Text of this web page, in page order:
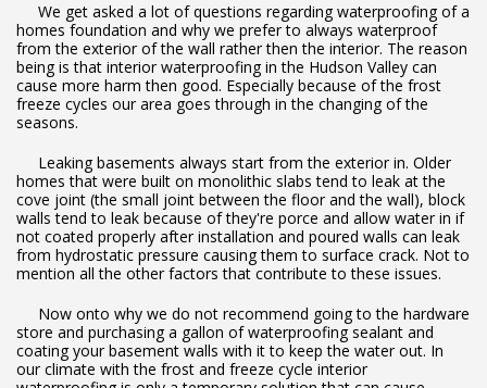
We get asked a lot of questions regarding waterproofing of a
homes foundation and why we prefer to always waterproof
from the exterior of the wall rather then the interior. The reason
being is that interior waterproofing in the Hudson Valley can
cause more harm then good. Especially because of the frost
freeze cycles our area goes through in the changing of the
seasons.
Leaking basements always start from the exterior in. Older
homes that were built on monolithic slabs tend to leak at the
cove joint (the small joint between the floor and the wall), block
walls tend to leak because of they're porce and allow water in if
not coated properly after installation and poured walls can leak
from hydrostatic pressure causing them to surface crack. Not to
mention all the other factors that contribute to these issues.
Now onto why we do not recommend going to the hardware
store and purchasing a gallon of waterproofing sealant and
coating your basement walls with it to keep the water out. In
our climate with the frost and freeze cycle interior